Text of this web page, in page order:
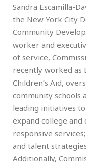
Sandra Escamilla-
the New York City
Community
worker and
of service,
recently worked as
Children’s Aid,
community schools
leading initiatives
expand college and
responsive
and talent
Additionally,